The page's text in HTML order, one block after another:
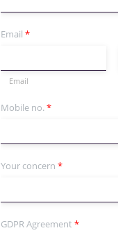
Email *
Email
Mobile no.*
Your concern *
GDPR Agreement *